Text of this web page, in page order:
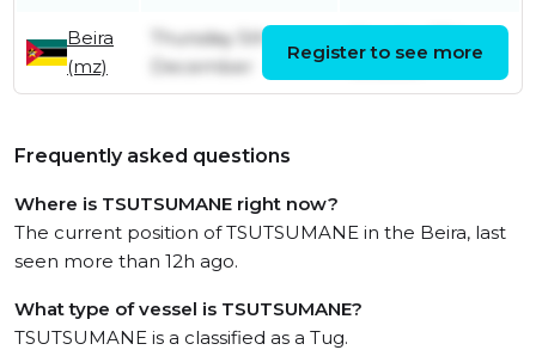
Beira
(mz)
Thursday 5th
December
October
Register to see more
Frequently asked questions
Where is TSUTSUMANE right now?
The current position of TSUTSUMANE in the Beira, last
seen more than 12h ago.
What type of vessel is TSUTSUMANE?
TSUTSUMANE is a classified as a Tug.